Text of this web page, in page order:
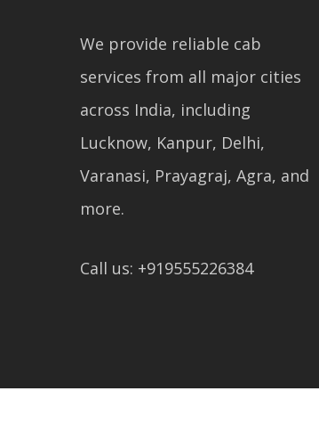
We provide reliable cab
services from all major cities
across India, including
Lucknow, Kanpur, Delhi,
Varanasi, Prayagraj, Agra, and
more.
Call us: +919555226384